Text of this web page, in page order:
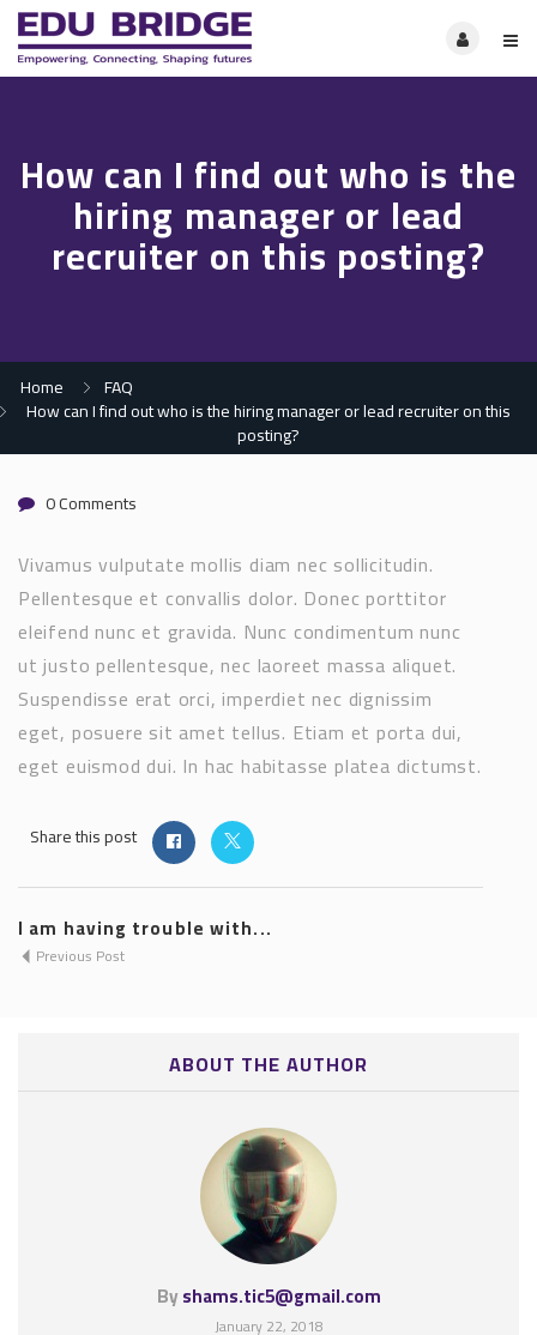
How can I find out who is the
hiring manager or lead
recruiter on this posting?
Home FAQ
How can I find out who is the hiring manager or lead recruiter on this
posting?
0 Comments
Vivamus vulputate mollis diam nec sollicitudin.
Pellentesque et convallis dolor. Donec porttitor
eleifend nunc et gravida. Nunc condimentum nunc
ut justo pellentesque, nec laoreet massa aliquet.
Suspendisse erat orci, imperdiet nec dignissim
eget, posuere sit amet tellus. Etiam et porta dui,
eget euismod dui. In hac habitasse platea dictumst.
Share this post
I am having trouble with...
Previous Post
ABOUT THE AUTHOR
Byshams.tic5@gmail.com
January 22, 2018